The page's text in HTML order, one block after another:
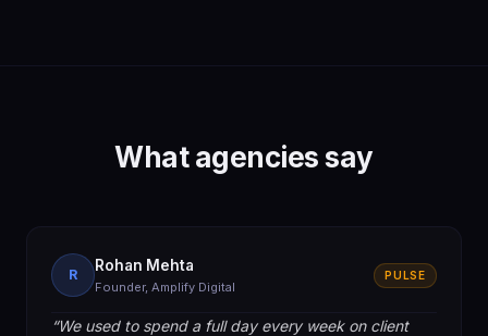
What agencies say
R
Rohan Mehta
Founder, Amplify Digital
PULSE
“We used to spend a full day every week on client